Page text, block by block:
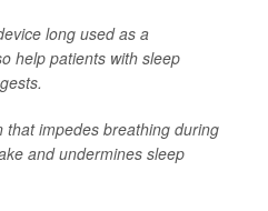
long used as a
help patients with sleep
that impedes breathing during
and undermines sleep